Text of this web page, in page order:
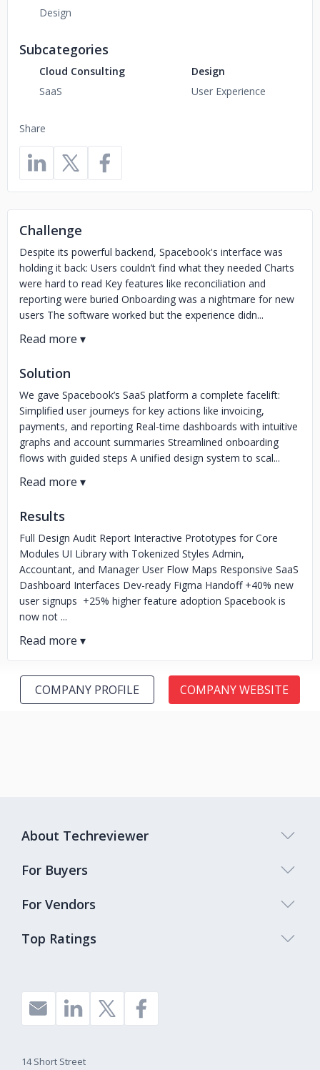
Share
Design
Subcategories
Cloud Consulting
SaaS
Design
User Experience
Challenge
Despite its powerful backend, Spacebook's interface was
holding it back: Users couldn’t find what they needed Charts
were hard to read Key features like reconciliation and
reporting were buried Onboarding was a nightmare for new
users The software worked but the experience didn...
Solution
We gave Spacebook’s SaaS platform a complete facelift:
Simplified user journeys for key actions like invoicing,
payments, and reporting Real-time dashboards with intuitive
graphs and account summaries Streamlined onboarding
flows with guided steps A unified design system to scal...
Results
Full Design Audit Report Interactive Prototypes for Core
Modules UI Library with Tokenized Styles Admin,
Accountant, and Manager User Flow Maps Responsive SaaS
Dashboard Interfaces Dev-ready Figma Handoff +40% new
user signups +25% higher feature adoption Spacebook is
now not ...
COMPANY PROFILE COMPANY WEBSITE
Top Ratings
About Techreviewer
For Buyers
For Vendors
14 Short Street